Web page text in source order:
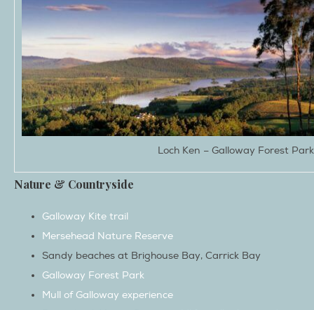
Loch Ken – Galloway Forest Park
Galloway Kite trail
Sandy beaches at Brighouse Bay, Carrick Bay
Mull of Galloway experience
Barstobrick Visitor Centre
coffee shop, fishing and local heritage.